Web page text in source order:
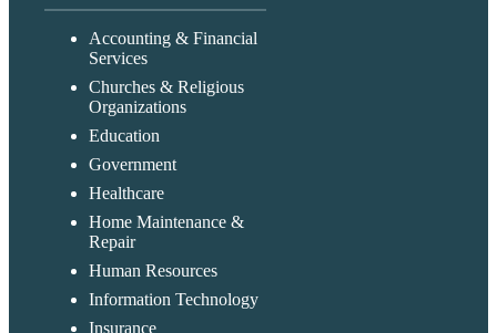
Accounting & Financial
Services
Churches & Religious
Organizations
Education
Government
Healthcare
Home Maintenance &
Repair
Human Resources
Information Technology
Insurance